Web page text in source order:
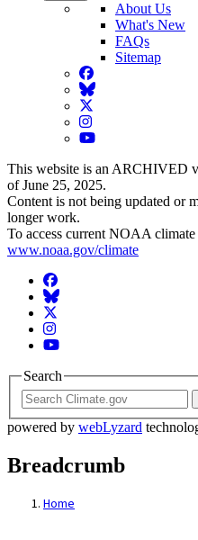
About Us
What's New
FAQs
Sitemap
Facebook
BlueSky
Twitter
Instagram
YouTube
This website is an ARCHIVED
of June 25, 2025.
Content is not being updated or
longer work.
To access current NOAA
www.noaa.gov/climate
Facebook
BlueSky
Twitter
Instagram
YouTube
Search
powered by webLyzard
Breadcrumb
Home